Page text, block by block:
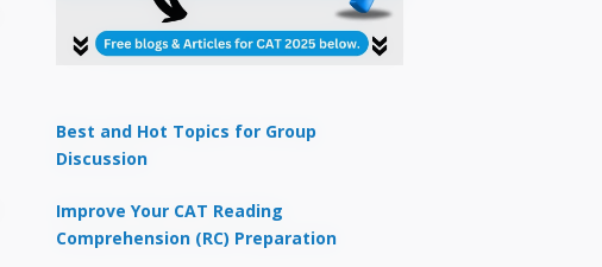
Best and Hot Topics for Group
Discussion
Improve Your CAT Reading
Comprehension (RC) Preparation